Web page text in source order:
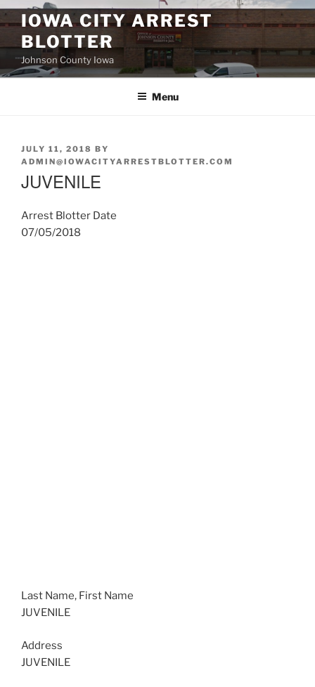
Skip
to
content
IOWA CITY ARREST
BLOTTER
Johnson County Iowa
Menu
POSTED
ON
JULY 11, 2018 BY
ADMIN@IOWACITYARRESTBLOTTER.COM
JUVENILE
Arrest Blotter Date
07/05/2018
Last Name, First Name
JUVENILE
Address
JUVENILE